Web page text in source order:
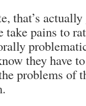
that’s
take pains to
they have
problems of